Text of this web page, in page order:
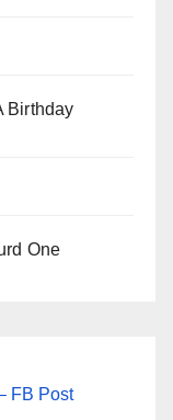
Birthday
One
FB Post